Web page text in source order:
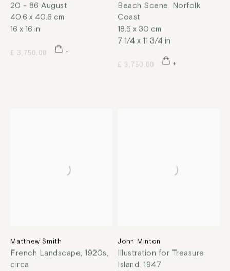
20 - 86 August
40.6 x 40.6 cm
16 x 16 in
£ 3,750.00
Beach Scene, Norfolk
Coast
18.5 x 30 cm
7 1/4 x 11 3/4 in
£ 3,750.00
Matthew Smith
French Landscape, 1920s,
circa
John Minton
Illustration for Treasure
Island, 1947